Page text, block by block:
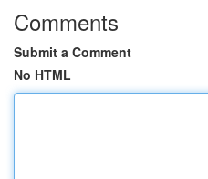
Comments
Submit a Comment
No HTML